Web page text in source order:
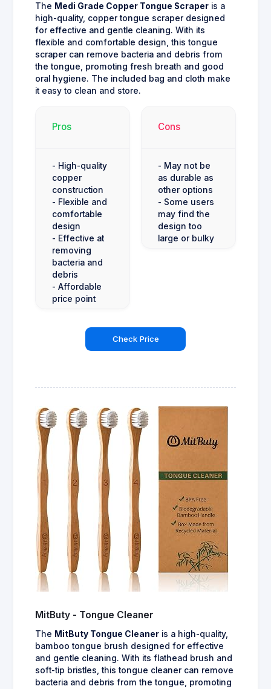
The Medi Grade Copper Tongue Scraper is a
high-quality, copper tongue scraper designed
for effective and gentle cleaning. With its
flexible and comfortable design, this tongue
scraper can remove bacteria and debris from
the tongue, promoting fresh breath and good
oral hygiene. The included bag and cloth make
it easy to clean and store.
Pros
- High-quality
copper
construction
- Flexible and
comfortable
design
- Effective at
removing
bacteria and
debris
- Affordable
price point
Cons
- May not be
as durable as
other options
- Some users
may find the
design too
large or bulky
Check Price
MitButy - Tongue Cleaner
The MitButy Tongue Cleaner is a high-quality,
bamboo tongue brush designed for effective
and gentle cleaning. With its flathead brush and
soft-tip bristles, this tongue cleaner can remove
bacteria and debris from the tongue, promoting